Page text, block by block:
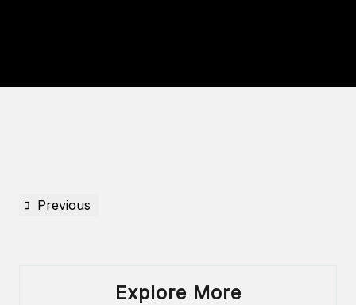
Previous
Explore More